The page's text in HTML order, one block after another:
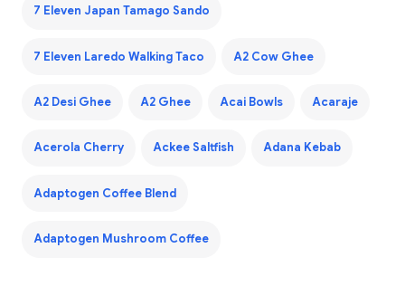
7 Eleven Japan Tamago Sando
7 Eleven Laredo Walking Taco A2 Cow Ghee
A2 Desi Ghee A2 Ghee Acai Bowls Acaraje
Acerola Cherry Ackee Saltfish Adana Kebab
Adaptogen Coffee Blend
Adaptogen Mushroom Coffee